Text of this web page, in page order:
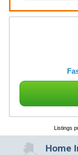
Listings
Home